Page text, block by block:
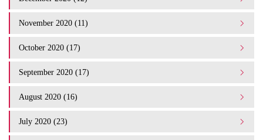
November 2020 (11)
October 2020 (17)
September 2020 (17)
August 2020 (16)
July 2020 (23)